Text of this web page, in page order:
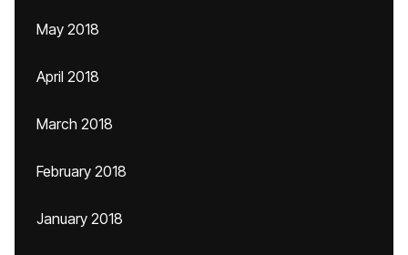
May 2018
April 2018
March 2018
February 2018
January 2018